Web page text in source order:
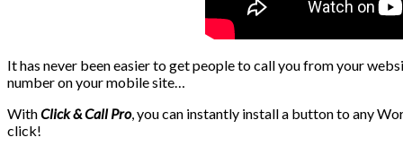
It has never been easier to get people to call you from your
number on your mobile site…
WithClick & Call Pro, you can instantly install a button to any
click!